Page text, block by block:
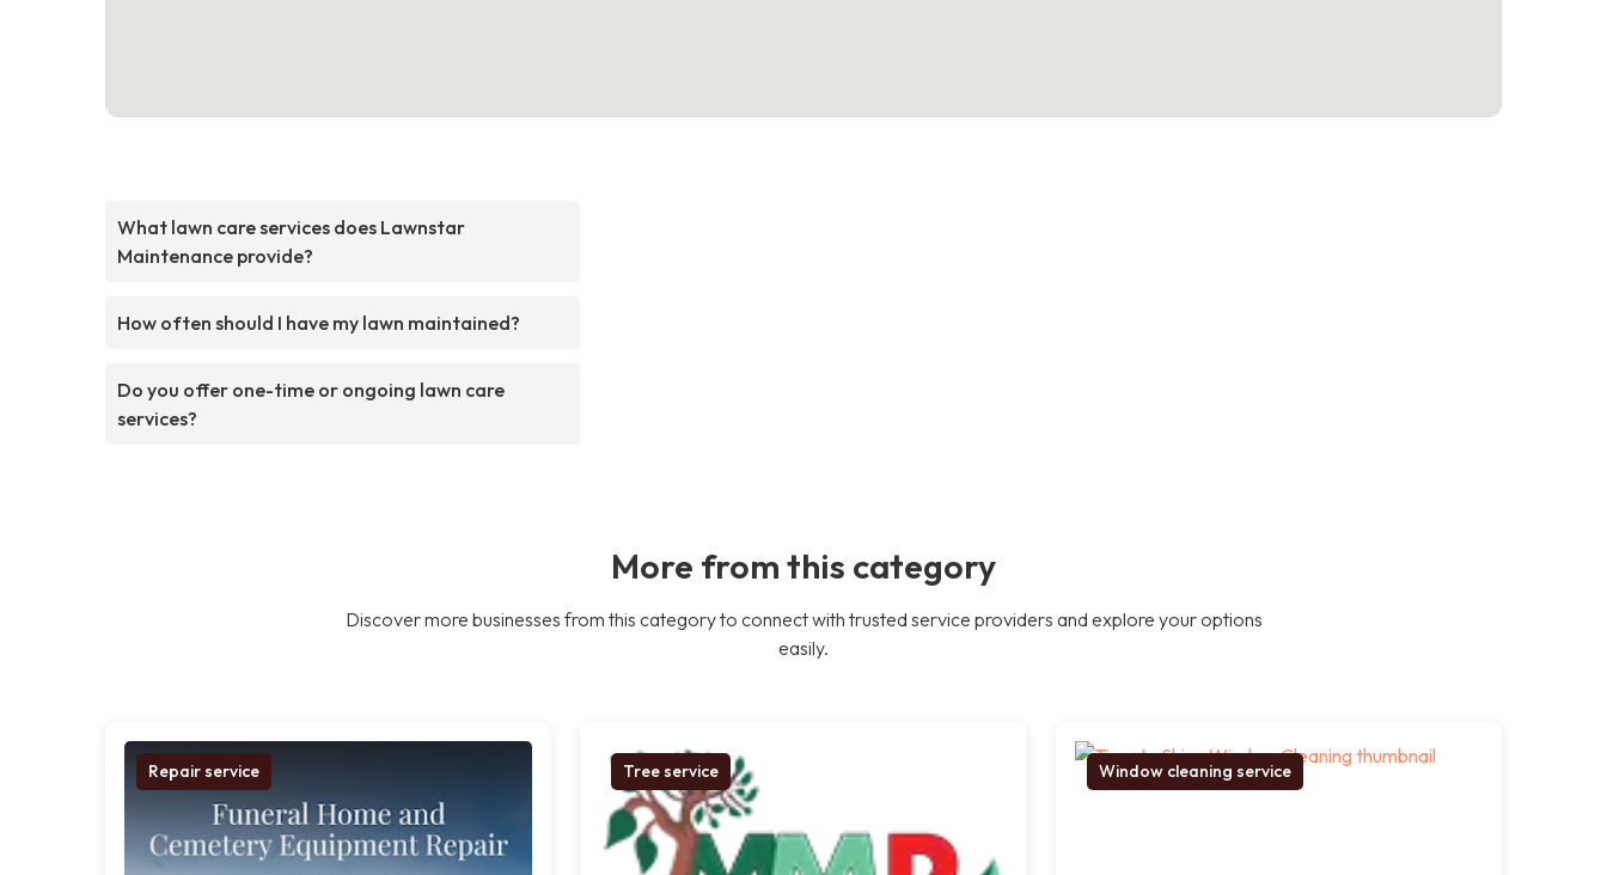
What lawn care services does Lawnstar
Maintenance provide?
How often should I have my lawn maintained?
Do you offer one-time or ongoing lawn care
services?
More from this category
Discover more businesses from this category to connect with trusted service providers and explore your options
easily.
Repair service Tree service Window cleaning service